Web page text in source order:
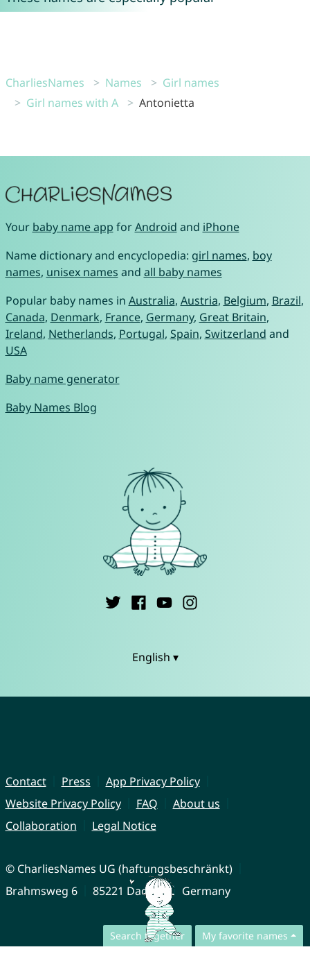
CharliesNames Names
Girl names
Girl names with A
Antonietta
Search together My favorite names
Your baby name app forAndroid and iPhone
Name dictionary and encyclopedia: girl names, boy
names, unisex names and all baby names
Popular baby names in Australia, Austria, Belgium, Brazil,
Canada, Denmark, France, Germany, Great Britain,
Ireland, Netherlands, Portugal, Spain, Switzerland and
USA
Baby name generator
Baby Names Blog
English ▾
Contact Press
App Privacy Policy
Website Privacy Policy
FAQ
About us
Collaboration
Legal Notice
© CharliesNames UG (haftungsbeschränkt)
Brahmsweg 6
85221 Dachau Germany